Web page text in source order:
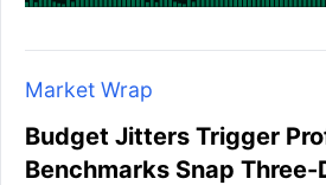
Market Wrap
Budget Jitters Trigger
Benchmarks Snap